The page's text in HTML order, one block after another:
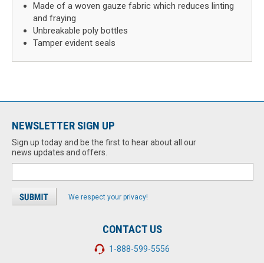
Made of a woven gauze fabric which reduces linting
and fraying
Unbreakable poly bottles
Tamper evident seals
NEWSLETTER SIGN UP
Sign up today and be the first to hear about all our
news updates and offers.
We respect your privacy!
CONTACT US
1-888-599-5556